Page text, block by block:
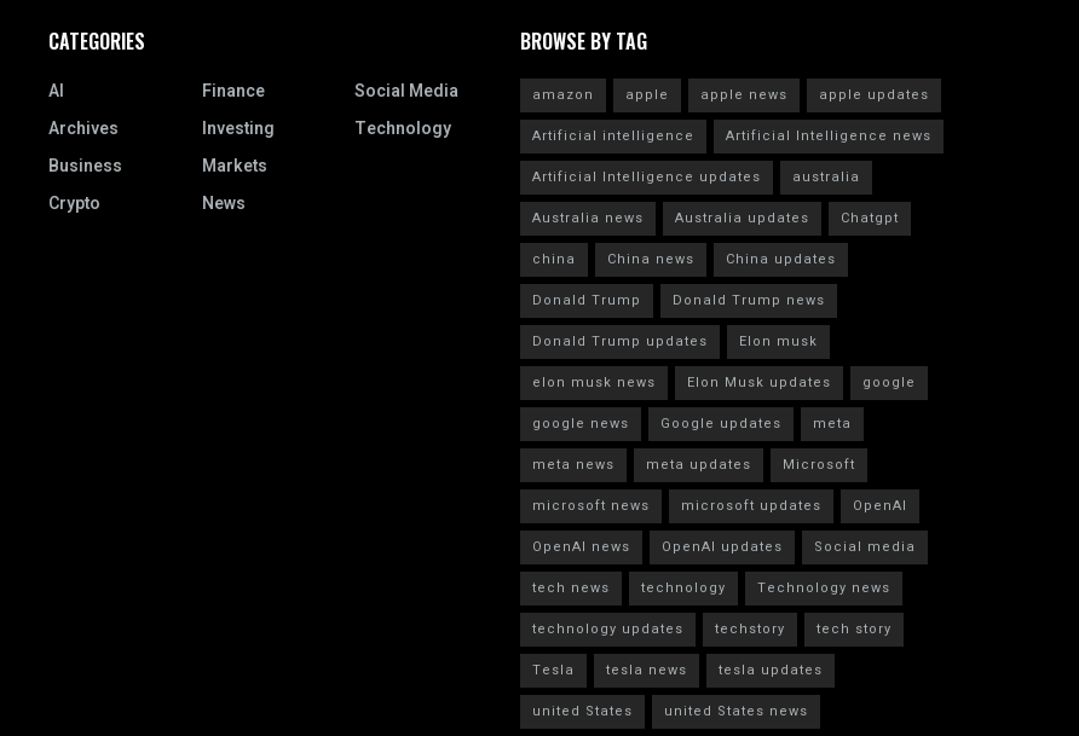
CATEGORIES
AI
Archives
Business
Crypto
Finance
Investing
Markets
News
Social Media
Technology
BROWSE BY TAG
amazon apple apple news
apple updates
Artificial intelligence
Artificial Intelligence news
Artificial Intelligence updates
australia
Australia news
Australia updates
Chatgpt
china
China news
China updates
Donald Trump
Donald Trump news
Donald Trump updates
Elon musk
elon musk news
Elon Musk updates
google
google news
Google updates
meta
meta news
meta updates
Microsoft
microsoft news
microsoft updates
OpenAI
OpenAI news
OpenAI updates
Social media
tech news
technology
Technology news
technology updates
techstory
tech story
Tesla
tesla news
tesla updates
united States
united States news